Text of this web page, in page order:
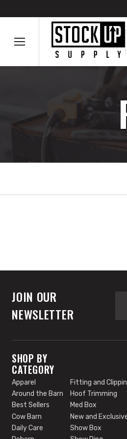
JOIN OUR
NEWSLETTER
SHOP BY
CATEGORY
Apparel
Around the Barn
Best Sellers
Cow Barn
Daily Care
Fitting and
Hoof Trimming
Med Box
New and
Show Box